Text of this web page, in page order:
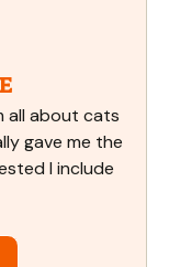
all about cats
gave me the
I include